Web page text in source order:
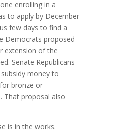
enrolling in a
to apply by December
few days to find a
Democrats proposed
extension of the
Senate Republicans
money to
bronze or
That proposal also
is in the works.